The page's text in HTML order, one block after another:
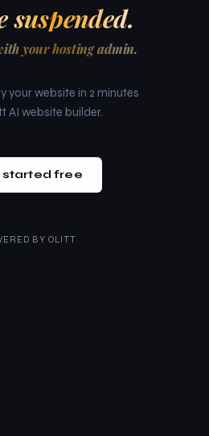
suspended.
your hosting admin.
your website in 2 minutes
AI website builder.
started free
BY OLITT